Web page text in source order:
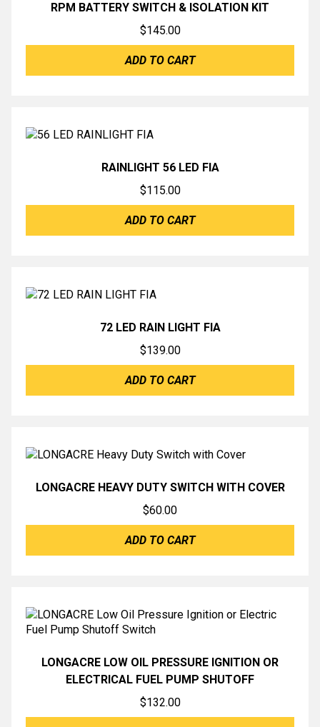
RPM BATTERY SWITCH & ISOLATION KIT
$145.00
ADD TO CART
RAINLIGHT 56 LED FIA
$115.00
ADD TO CART
72 LED RAIN LIGHT FIA
$139.00
ADD TO CART
LONGACRE HEAVY DUTY SWITCH WITH COVER
$60.00
ADD TO CART
LONGACRE LOW OIL PRESSURE IGNITION OR
ELECTRICAL FUEL PUMP SHUTOFF
$132.00